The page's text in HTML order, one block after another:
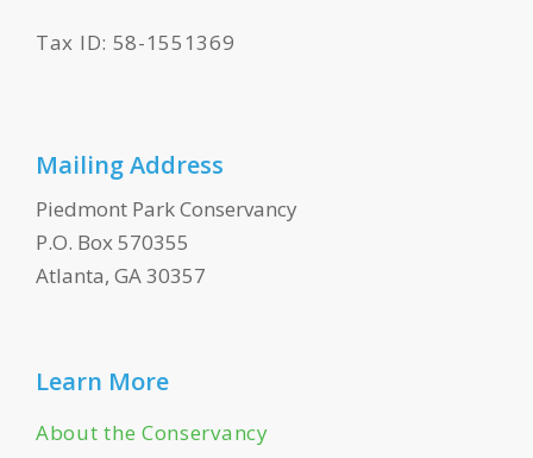
Tax ID: 58-1551369
Mailing Address
Piedmont Park Conservancy
P.O. Box 570355
Atlanta, GA 30357
Learn More
About the Conservancy